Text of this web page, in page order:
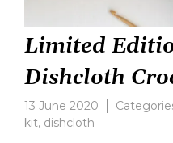
Limited
Dishcloth
13 June 2020
kit, dishcloth